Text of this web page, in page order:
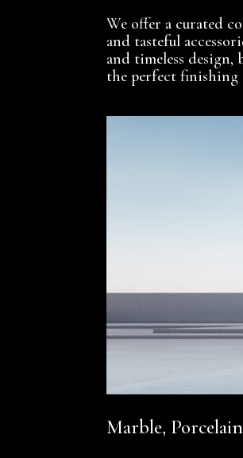
We offer a curated
and tasteful
and timeless
the perfect finishing
Marble,